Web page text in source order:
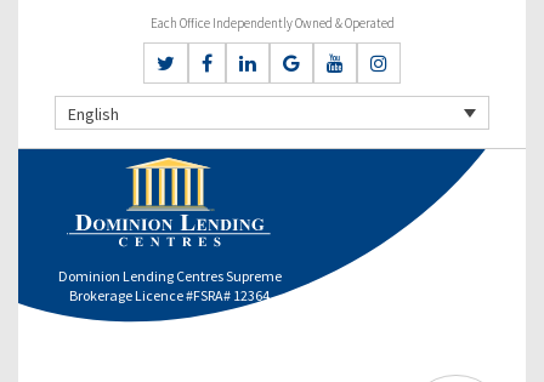
Each Office Independently Owned & Operated
English
Dominion Lending Centres Supreme
Brokerage Licence #FSRA# 12364